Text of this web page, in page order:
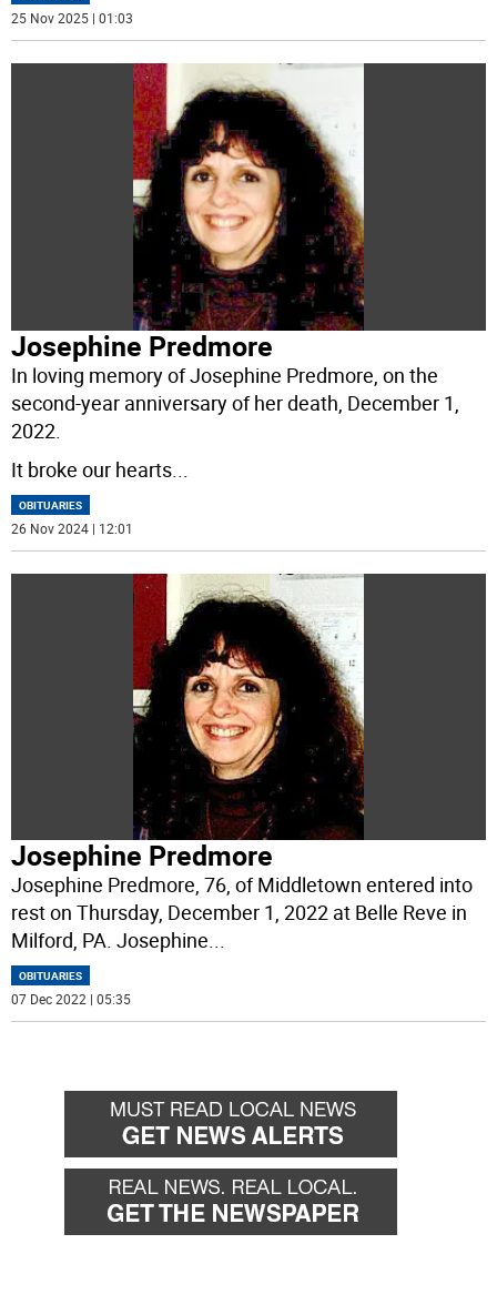
25 Nov 2025 | 01:03
Josephine Predmore
In loving memory of Josephine Predmore, on the
second-year anniversary of her death, December 1,
2022.
It broke our hearts
OBITUARIES
26 Nov 2024 | 12:01
Josephine Predmore
Josephine Predmore, 76, of Middletown entered into
rest on Thursday, December 1, 2022 at Belle Reve in
Milford, PA. Josephine...
OBITUARIES
07 Dec 2022 | 05:35